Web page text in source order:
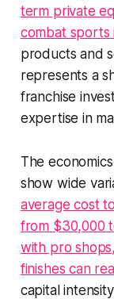
term private
combat sports
products and
represents a
franchise
expertise in
The
show wide
average cost
from $30,000
with pro
finishes can
capital